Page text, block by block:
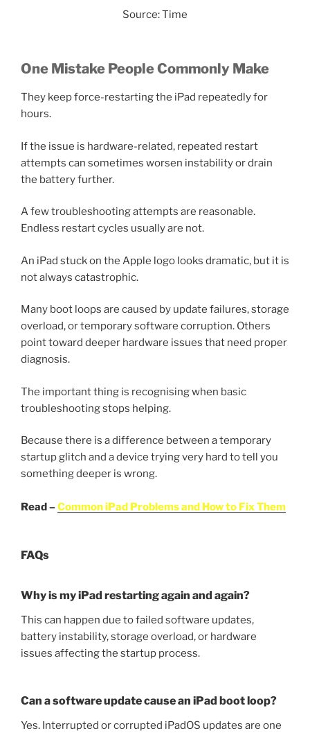
Source: Time
One Mistake People Commonly Make
They keep force-restarting the iPad repeatedly for
hours.
If the issue is hardware-related, repeated restart
attempts can sometimes worsen instability or drain
the battery further.
A few troubleshooting attempts are reasonable.
Endless restart cycles usually are not.
An iPad stuck on the Apple logo looks dramatic, but it is
not always catastrophic.
Many boot loops are caused by update failures, storage
overload, or temporary software corruption. Others
point toward deeper hardware issues that need proper
diagnosis.
The important thing is recognising when basic
troubleshooting stops helping.
Because there is a difference between a temporary
startup glitch and a device trying very hard to tell you
something deeper is wrong.
Read –Common iPad Problems and How to Fix Them
FAQs
Why is my iPad restarting again and again?
This can happen due to failed software updates,
battery instability, storage overload, or hardware
issues affecting the startup process.
Can a software update cause an iPad boot loop?
Yes. Interrupted or corrupted iPadOS updates are one